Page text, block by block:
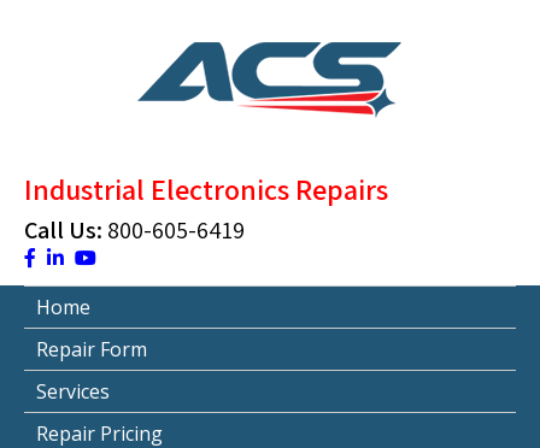
Industrial Electronics Repairs
Call Us: 800-605-6419
Home
Repair Form
Services
Repair Pricing